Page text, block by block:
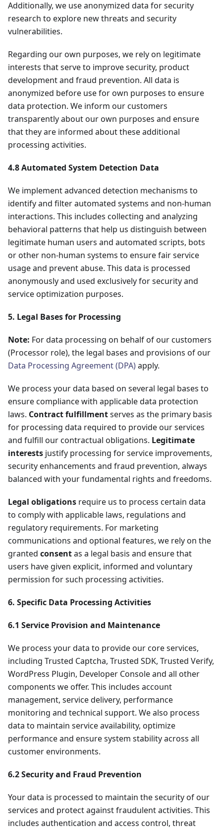
Additionally, we use anonymized data for security
research to explore new threats and security
vulnerabilities.
Regarding our own purposes, we rely on legitimate
interests that serve to improve security, product
development and fraud prevention. All data is
anonymized before use for own purposes to ensure
data protection. We inform our customers
transparently about our own purposes and ensure
that they are informed about these additional
processing activities.
4.8 Automated System Detection Data
We implement advanced detection mechanisms to
identify and filter automated systems and non-human
interactions. This includes collecting and analyzing
behavioral patterns that help us distinguish between
legitimate human users and automated scripts, bots
or other non-human systems to ensure fair service
usage and prevent abuse. This data is processed
anonymously and used exclusively for security and
service optimization purposes.
5. Legal Bases for Processing
Note: For data processing on behalf of our customers
(Processor role), the legal bases and provisions of our
Data Processing Agreement (DPA)apply.
We process your data based on several legal bases to
ensure compliance with applicable data protection
laws. Contract fulfillmentserves as the primary basis
for processing data required to provide our services
and fulfill our contractual obligations. Legitimate
interests justify processing for service improvements,
security enhancements and fraud prevention, always
balanced with your fundamental rights and freedoms.
Legal obligations require us to process certain data
to comply with applicable laws, regulations and
regulatory requirements. For marketing
communications and optional features, we rely on the
granted consentas a legal basis and ensure that
users have given explicit, informed and voluntary
permission for such processing activities.
6. Specific Data Processing Activities
6.1 Service Provision and Maintenance
We process your data to provide our core services,
including Trusted Captcha, Trusted SDK, Trusted Verify,
WordPress Plugin, Developer Console and all other
components we offer. This includes account
management, service delivery, performance
monitoring and technical support. We also process
data to maintain service availability, optimize
performance and ensure system stability across all
customer environments.
6.2 Security and Fraud Prevention
Your data is processed to maintain the security of our
services and protect against fraudulent activities. This
includes authentication and access control, threat